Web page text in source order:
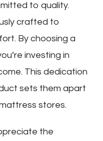
to quality.
crafted to
By choosing a
investing in
This dedication
sets them apart
stores.
the